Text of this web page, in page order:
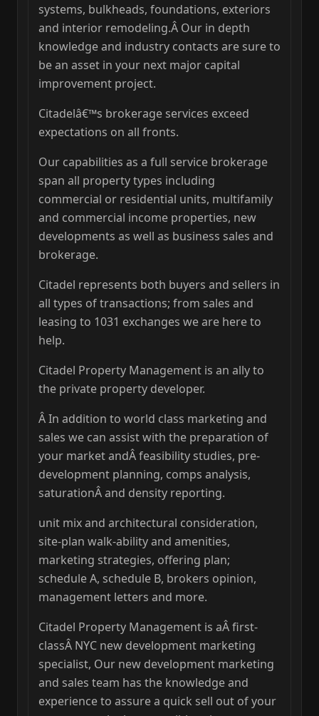
systems, bulkheads, foundations, exteriors
and interior remodeling.Â Our in depth
knowledge and industry contacts are sure to
be an asset in your next major capital
improvement project.
Citadelâ€™s brokerage services exceed
expectations on all fronts.
Our capabilities as a full service brokerage
span all property types including
commercial or residential units, multifamily
and commercial income properties, new
developments as well as business sales and
brokerage.
Citadel represents both buyers and sellers in
all types of transactions; from sales and
leasing to 1031 exchanges we are here to
help.
Citadel Property Management is an ally to
the private property developer.
Â In addition to world class marketing and
sales we can assist with the preparation of
your market andÂ feasibility studies, pre-
development planning, comps analysis,
saturationÂ and density reporting.
unit mix and architectural consideration,
site-plan walk-ability and amenities,
marketing strategies, offering plan;
schedule A, schedule B, brokers opinion,
management letters and more.
Citadel Property Management is aÂ first-
classÂ NYC new development marketing
specialist, Our new development marketing
and sales team has the knowledge and
experience to assure a quick sell out of your